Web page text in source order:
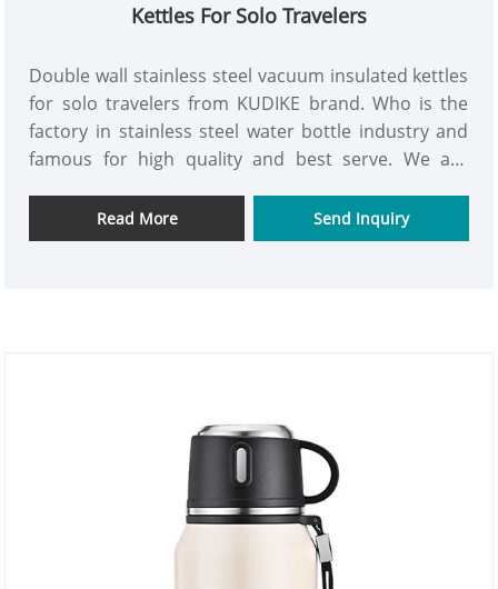
Kettles For Solo Travelers
Double wall stainless steel vacuum insulated kettles
for solo travelers from KUDIKE brand. Who is the
factory in stainless steel water bottle industry and
famous for high quality and best serve. We are
market in the world for mutual benefits.
Read More Send Inquiry